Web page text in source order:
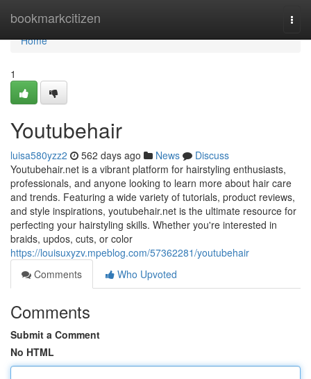
bookmarkcitizen
Home
Home
1
Youtubehair
luisa580yzz2 562 days ago News
Discuss
Youtubehair.net is a vibrant platform for hairstyling enthusiasts,
professionals, and anyone looking to learn more about hair care
and trends. Featuring a wide variety of tutorials, product reviews,
and style inspirations, youtubehair.net is the ultimate resource for
perfecting your hairstyling skills. Whether you're interested in
braids, updos, cuts, or color
https://louisuxyzv.mpeblog.com/57362281/youtubehair
Comments
Who Upvoted
Comments
Submit a Comment
No HTML